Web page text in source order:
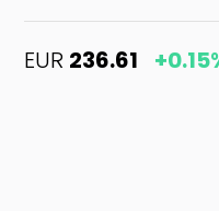
EUR 236.61